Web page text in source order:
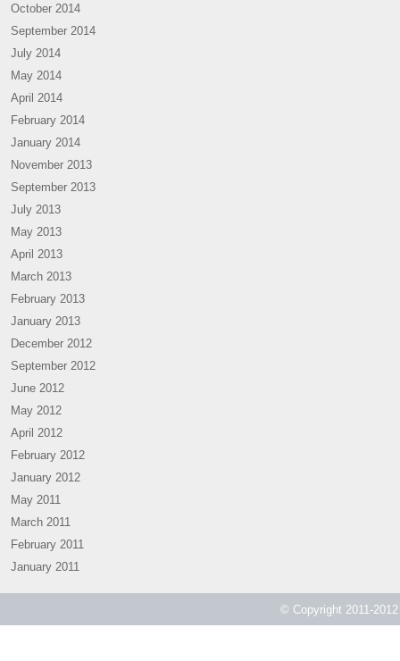
October 2014
September 2014
July 2014
May 2014
April 2014
February 2014
January 2014
November 2013
September 2013
July 2013
May 2013
April 2013
March 2013
February 2013
January 2013
December 2012
September 2012
June 2012
May 2012
April 2012
February 2012
January 2012
May 2011
March 2011
February 2011
January 2011
© Copyright 2011-